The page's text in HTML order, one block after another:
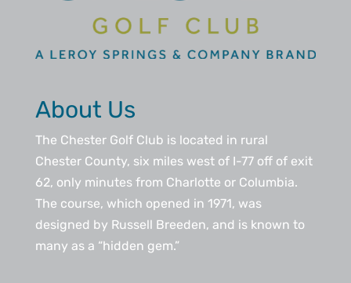
About Us
The Chester Golf Club is located in rural
Chester County, six miles west of I-77 off of exit
62, only minutes from Charlotte or Columbia.
The course, which opened in 1971, was
designed by Russell Breeden, and is known to
many as a “hidden gem.”